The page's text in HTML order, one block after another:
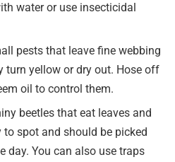
water or use insecticidal
pests that leave fine webbing
turn yellow or dry out. Hose off
oil to control them.
beetles that eat leaves and
to spot and should be picked
day. You can also use traps